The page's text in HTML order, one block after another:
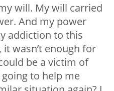
will. My will carried
And my power
addiction to this
it wasn’t enough for
be a victim of
to help me